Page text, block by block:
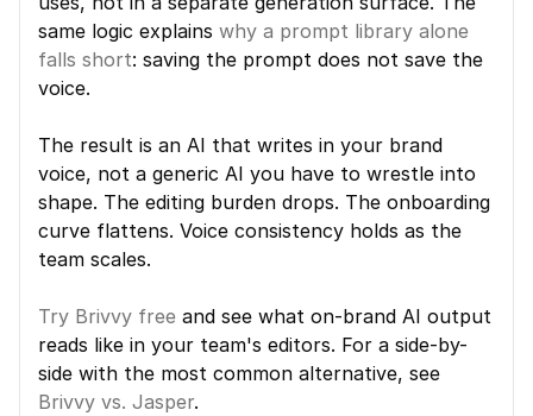
same logic explains why a prompt library alone
falls short: saving the prompt does not save the
voice.
The result is an AI that writes in your brand
voice, not a generic AI you have to wrestle into
shape. The editing burden drops. The onboarding
curve flattens. Voice consistency holds as the
team scales.
Try Brivvy free and see what on-brand AI output
reads like in your team's editors. For a side-by-
Brivvy vs. Jasper.